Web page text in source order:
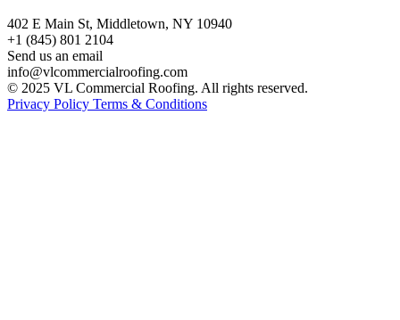
402 E Main St, Middletown, NY 10940
+1 (845) 801 2104
Send us an email
info@vlcommercialroofing.com
© 2025 VL Commercial Roofing. All rights reserved.
Privacy Policy Terms & Conditions